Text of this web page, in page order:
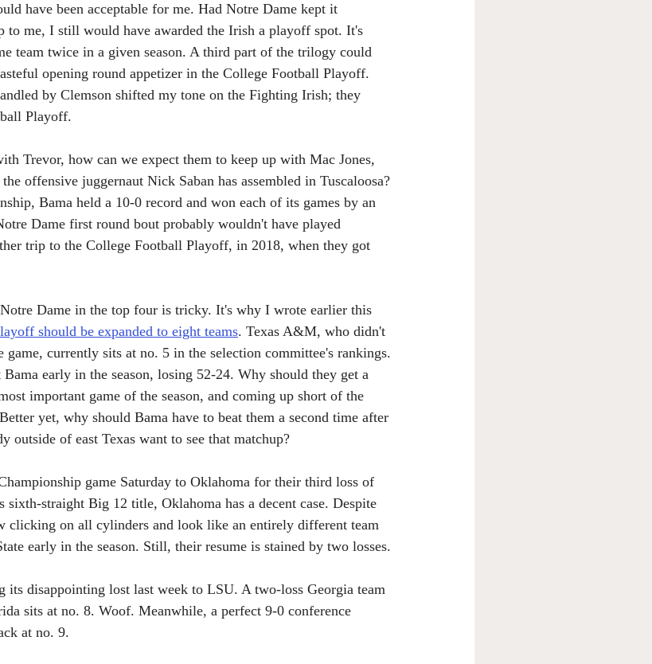
have been acceptable for me. Had Notre Dame kept it
to me, I still would have awarded the Irish a playoff spot. It's
team twice in a given season. A third part of the trilogy could
opening round appetizer in the College Football Playoff.
by Clemson shifted my tone on the Fighting Irish; they
Playoff.
Trevor, how can we expect them to keep up with Mac Jones,
offensive juggernaut Nick Saban has assembled in Tuscaloosa?
Bama held a 10-0 record and won each of its games by an
Dame first round bout probably wouldn't have played
trip to the College Football Playoff, in 2018, when they got
Dame in the top four is tricky. It's why I wrote earlier this
should be expanded to eight teams. Texas A&M, who didn't
currently sits at no. 5 in the selection committee's rankings.
early in the season, losing 52-24. Why should they get a
important game of the season, and coming up short of the
yet, why should Bama have to beat them a second time after
outside of east Texas want to see that matchup?
game Saturday to Oklahoma for their third loss of
sixth-straight Big 12 title, Oklahoma has a decent case. Despite
clicking on all cylinders and look like an entirely different team
early in the season. Still, their resume is stained by two losses.
disappointing lost last week to LSU. A two-loss Georgia team
sits at no. 8. Woof. Meanwhile, a perfect 9-0 conference
at no. 9.